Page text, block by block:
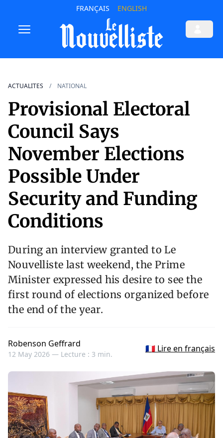
FRANÇAIS ENGLISH
ACTUALITES NATIONAL
Provisional Electoral
Council Says
November Elections
Possible Under
Security and Funding
Conditions
During an interview granted to Le
Nouvelliste last weekend, the Prime
Minister expressed his desire to see the
first round of elections organized before
the end of the year.
Robenson Geffrard
12 May 2026 — Lecture : 3 min.
🇫🇷 Lire en français